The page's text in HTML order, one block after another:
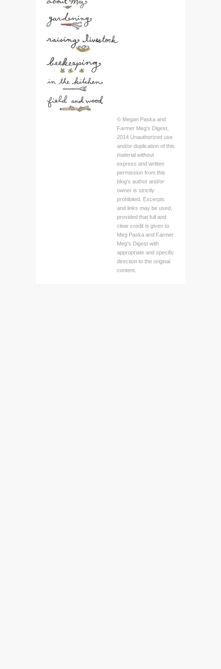
© Megan Paska and
Farmer Meg's Digest,
2014 Unauthorized use
and/or duplication of this
material without
express and written
permission from this
blog’s author and/or
owner is strictly
prohibited. Excerpts
and links may be used,
provided that full and
clear credit is given to
Meg Paska and Farmer
Meg's Digest with
appropriate and specific
direction to the original
content.